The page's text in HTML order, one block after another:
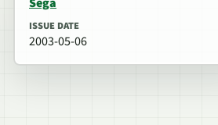
ISSUE DATE
2003-05-06